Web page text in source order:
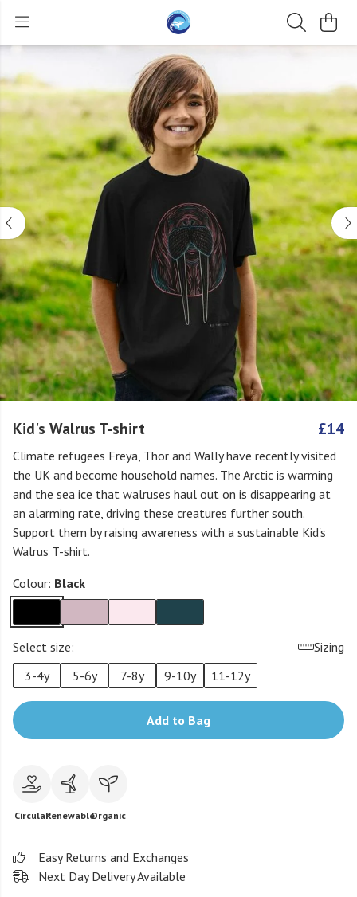
Kid's Walrus T-shirt £14
Climate refugees Freya, Thor and Wally have recently visited
the UK and become household names. The Arctic is warming
and the sea ice that walruses haul out on is disappearing at
an alarming rate, driving these creatures further south.
Support them by raising awareness with a sustainable Kid's
Walrus T-shirt.
Colour: Black
Select size:
Sizing
3-4y
5-6y 7-8y 9-10y 11-12y
Add to Bag
CircularRenewableOrganic
Easy Returns and Exchanges
Next Day Delivery Available